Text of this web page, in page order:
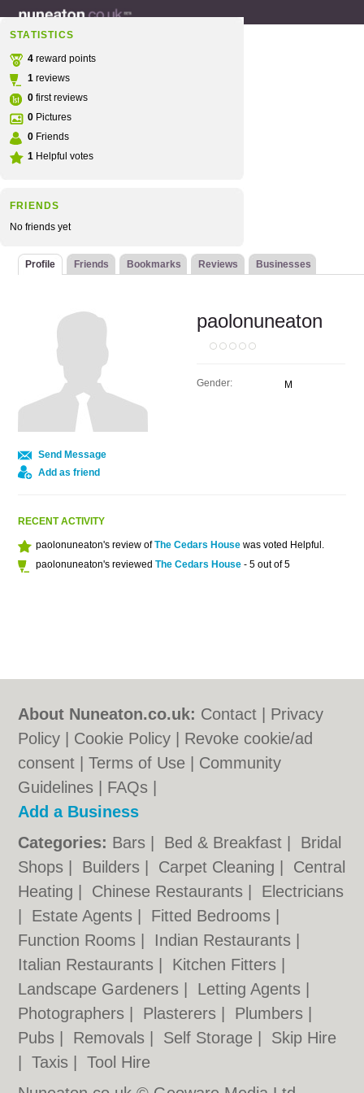
STATISTICS
4 reward points
1 reviews
0 first reviews
0 Pictures
0 Friends
1 Helpful votes
FRIENDS
No friends yet
Profile Friends Bookmarks Reviews Businesses
Send Message
Add as friend
paolonuneaton
Gender: M
RECENT ACTIVITY
paolonuneaton's review ofThe Cedars House was voted Helpful.
paolonuneaton's reviewedThe Cedars House - 5 out of 5
About Nuneaton.co.uk: Contact
Privacy
Policy
Cookie Policy
Revoke cookie/ad
consent |Terms of Use
Community
Guidelines
FAQs
Add a Business
Categories: Bars Bed & Breakfast
Bridal
Shops
Builders Carpet Cleaning
Central
Heating
Chinese Restaurants
Electricians
Estate Agents Fitted Bedrooms
Function Rooms
Indian Restaurants
Italian Restaurants
Kitchen Fitters
Landscape Gardeners
Letting Agents
Photographers
Plasterers Plumbers
Pubs
Removals Self Storage
Skip Hire
|Taxis |Tool Hire